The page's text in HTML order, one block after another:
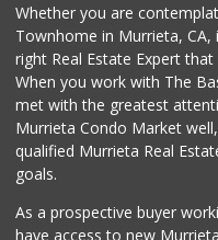
Whether you are
Townhome in Murrieta,
right Real Estate Expert
When you work with The
met with the greatest
Murrieta Condo Market
qualified Murrieta Real
goals.
As a prospective buyer
have access to new